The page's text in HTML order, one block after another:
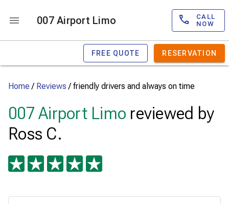
007 Airport Limo
CALL
NOW
FREE QUOTE RESERVATION
Home / Reviews /friendly drivers and always on time
007 Airport Limo reviewed by
Ross C.